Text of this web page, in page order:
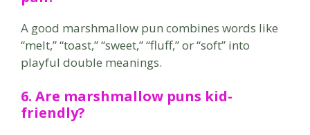
A good marshmallow pun combines words like
“melt,” “toast,” “sweet,” “fluff,” or “soft” into
playful double meanings.
6. Are marshmallow puns kid-
friendly?